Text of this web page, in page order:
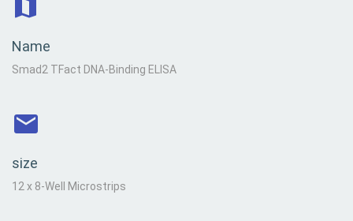
Name
Smad2 TFact DNA-Binding ELISA
size
12 x 8-Well Microstrips